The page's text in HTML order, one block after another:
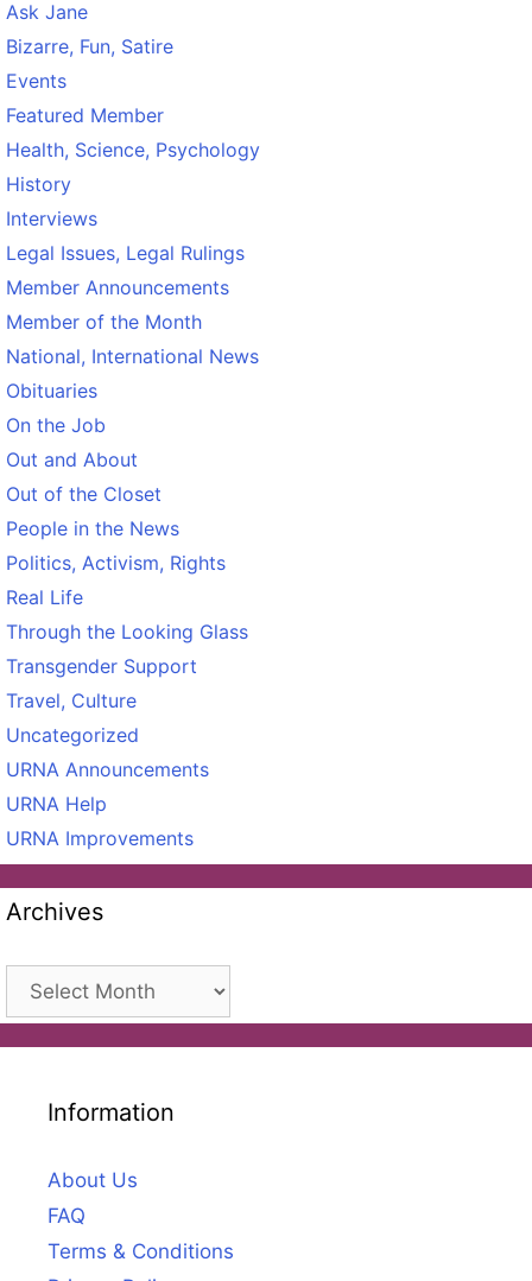
Ask Jane
Bizarre, Fun, Satire
Events
Featured Member
Health, Science, Psychology
History
Interviews
Legal Issues, Legal Rulings
Member Announcements
Member of the Month
National, International News
Obituaries
On the Job
Out and About
Out of the Closet
People in the News
Politics, Activism, Rights
Real Life
Through the Looking Glass
Transgender Support
Travel, Culture
Uncategorized
URNA Announcements
URNA Help
URNA Improvements
Archives
Archives
Information
About Us
FAQ
Terms & Conditions